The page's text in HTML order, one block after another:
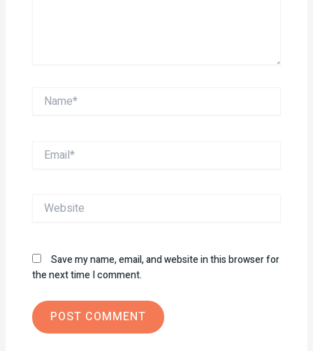
Name*
Email*
Website
Save my name, email, and website in this browser for
the next time I comment.